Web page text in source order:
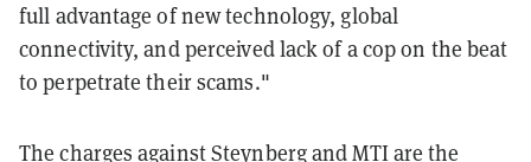
full advantage of new technology, global
connectivity, and perceived lack of a cop on the beat
to perpetrate their scams."
The charges against Steynberg and MTI are the